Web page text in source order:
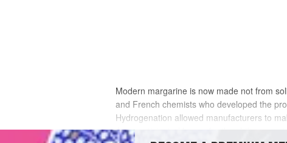
Modern margarine is now made not from
and French chemists who developed the
Hydrogenation allowed manufacturers to
An unanticipated bonus for the shift to